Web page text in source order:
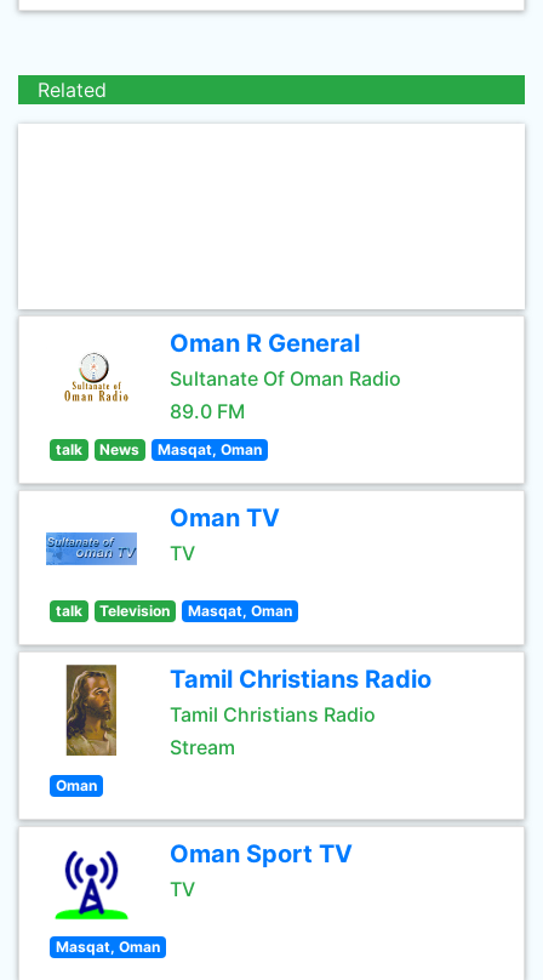
Related
Oman R General
Sultanate Of Oman Radio
89.0 FM
talk News Masqat, Oman
Oman TV
TV
talk Television Masqat, Oman
Tamil Christians Radio
Tamil Christians Radio
Stream
Oman
Oman Sport TV
TV
Masqat, Oman